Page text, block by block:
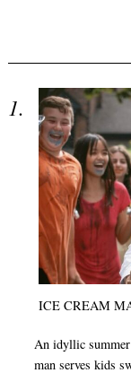
ICE CREAM
An idyllic summer
man serves kids